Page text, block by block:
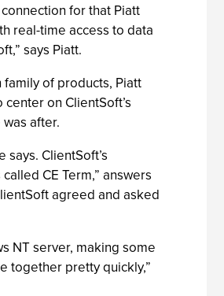
for that Piatt
real-time access to data
says Piatt.
of products, Piatt
on ClientSoft’s
after.
ClientSoft’s
CE Term,” answers
agreed and asked
NT server, making some
together pretty quickly,”